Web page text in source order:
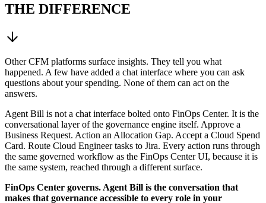
THE DIFFERENCE
Other CFM platforms surface insights. They tell you what
happened. A few have added a chat interface where you can ask
questions about your spending. None of them can act on the
answers.
Agent Bill is not a chat interface bolted onto FinOps Center. It is the
conversational layer of the governance engine itself. Approve a
Business Request. Action an Allocation Gap. Accept a Cloud Spend
Card. Route Cloud Engineer tasks to Jira. Every action runs through
the same governed workflow as the FinOps Center UI, because it is
the same system, reached through a different surface.
FinOps Center governs. Agent Bill is the conversation that
makes that governance accessible to every role in your